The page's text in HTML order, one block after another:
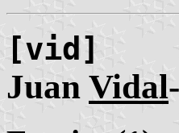
[vid]
Juan Vidal